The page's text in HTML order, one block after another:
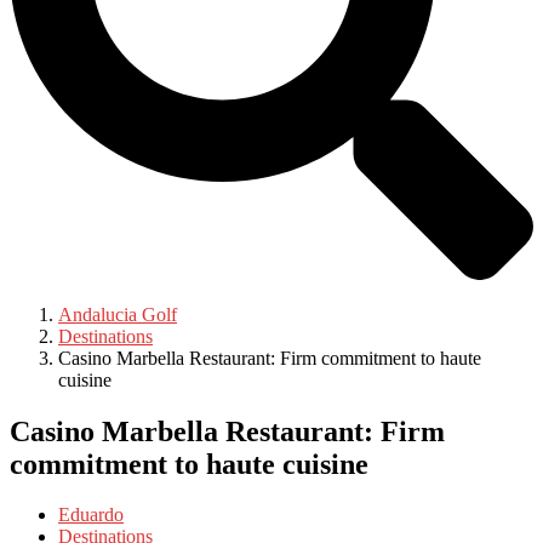
Andalucia Golf
Destinations
Casino Marbella Restaurant: Firm commitment to haute
cuisine
Casino Marbella Restaurant: Firm
commitment to haute cuisine
Eduardo
Destinations